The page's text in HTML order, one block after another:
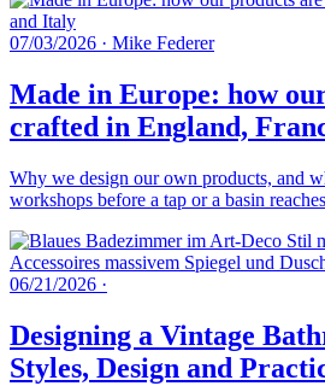
07/03/2026 · Mike Federer
Made in Europe: how
crafted in England,
Why we design our own products, and
workshops before a tap or a basin
06/21/2026 ·
Designing a Vintage
Styles, Design and